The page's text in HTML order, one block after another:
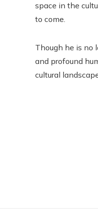
space in the
to come.
Though he is no
and profound
cultural